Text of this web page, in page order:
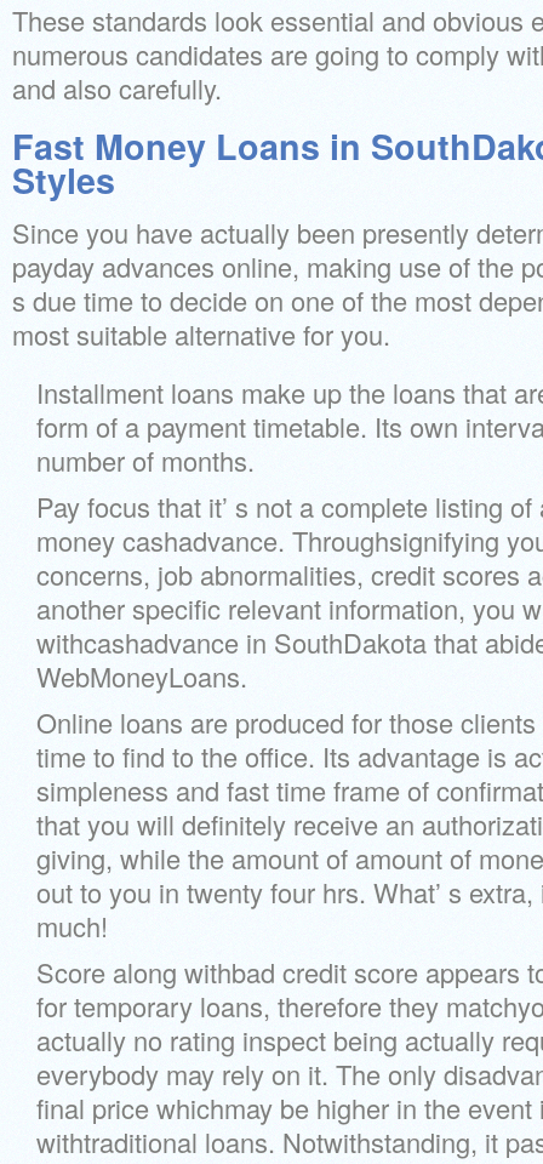
These standards look essential and obvious
numerous candidates are going to comply
and also carefully.
Fast Money Loans in
Styles
Since you have actually been presently
payday advances online, making use of the
s due time to decide on one of the most
most suitable alternative for you.
Installment loans make up the loans that
form of a payment timetable. Its own
number of months.
Pay focus that it’ s not a complete listing
money cashadvance. Throughsignifying
concerns, job abnormalities, credit scores
another specific relevant information, you
withcashadvance in SouthDakota that
WebMoneyLoans.
Online loans are produced for those
time to find to the office. Its advantage is
simpleness and fast time frame of
that you will definitely receive an
giving, while the amount of amount of
out to you in twenty four hrs. What’ s
much!
Score along withbad credit score appears
for temporary loans, therefore they
actually no rating inspect being actually
everybody may rely on it. The only
final price whichmay be higher in the
withtraditional loans. Notwithstanding, it